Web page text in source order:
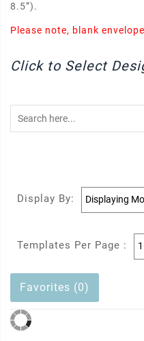
8.5”).
Please note, blank
Click to Select
Display By:
Templates Per Page :
Favorites (0)